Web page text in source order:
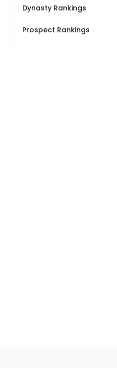
Dynasty Rankings
Prospect Rankings